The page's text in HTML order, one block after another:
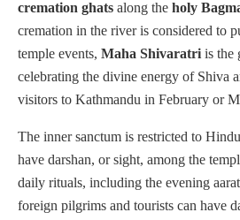
cremation ghats along the holy
cremation in the river is considered to
temple events, Maha Shivaratriis the
celebrating the divine energy of Shiva
visitors to Kathmandu in February or
The inner sanctum is restricted to
have darshan, or sight, among the
daily rituals, including the evening
foreign pilgrims and tourists can have